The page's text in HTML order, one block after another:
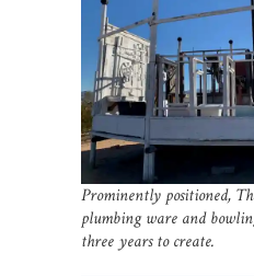
Prominently positioned,
plumbing ware and
three years to create.